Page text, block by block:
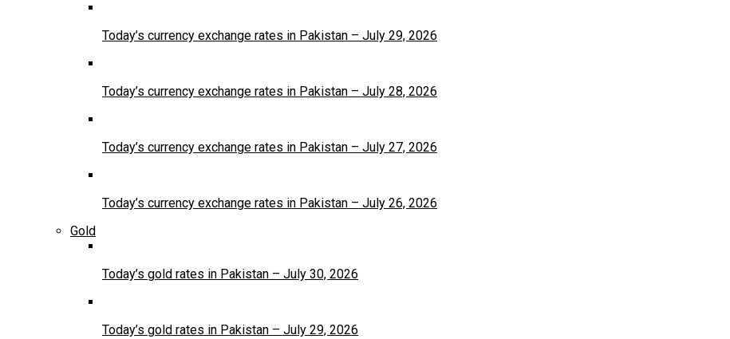
Today’s currency exchange rates in Pakistan – July 29, 2026
Today’s currency exchange rates in Pakistan – July 28, 2026
Today’s currency exchange rates in Pakistan – July 27, 2026
Today’s currency exchange rates in Pakistan – July 26, 2026
Gold
Today’s gold rates in Pakistan – July 30, 2026
Today’s gold rates in Pakistan – July 29, 2026